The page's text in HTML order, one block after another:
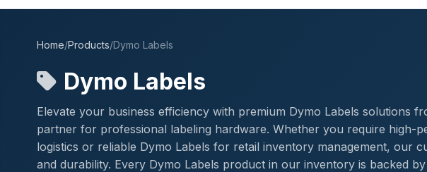
Home/Products/Dymo Labels
Dymo Labels
Elevate your business efficiency with premium Dymo Labels solutions
partner for professional labeling hardware. Whether you require high-
logistics or reliable Dymo Labels for retail inventory management, our
and durability. Every Dymo Labels product in our inventory is backed